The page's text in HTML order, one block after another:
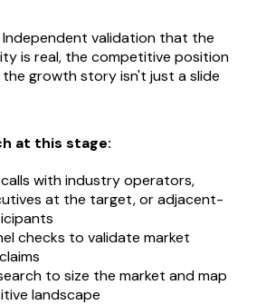
Independent validation that the
is real, the competitive position
the growth story isn't just a slide
at this stage:
with industry operators,
at the target, or adjacent-
checks to validate market
to size the market and map
landscape